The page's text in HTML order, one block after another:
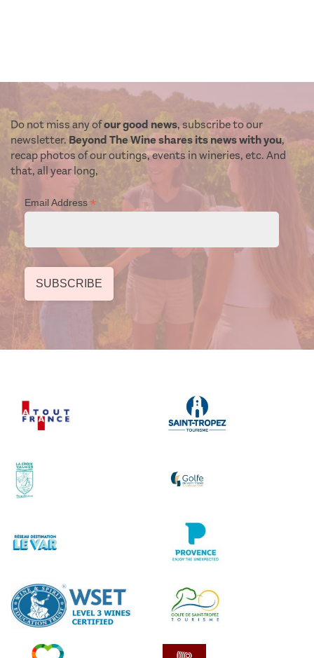
Do not miss any ofour good news, subscribe to our
newsletter. Beyond The Wine shares its news with you,
recap photos of our outings, events in wineries, etc. And
that, all year long,
Email Address *